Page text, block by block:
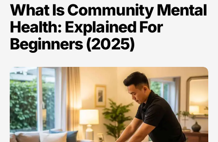
What Is Community Mental
Health: Explained For
Beginners (2025)